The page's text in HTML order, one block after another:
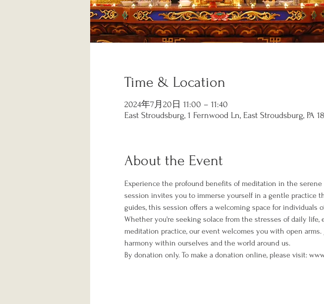
Time & Location
2024年7月20日 11:00 – 11:40
East Stroudsburg, 1 Fernwood Ln, East Stroudsburg, PA
About the Event
Experience the profound benefits of meditation in the
session invites you to immerse yourself in a gentle practice
guides, this session offers a welcoming space for individuals
Whether you're seeking solace from the stresses of daily
meditation practice, our event welcomes you with open
harmony within ourselves and the world around us.
By donation only. To make a donation online, please visit: